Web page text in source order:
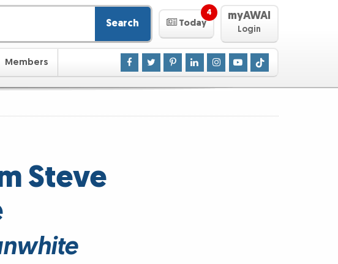
Search Today
4 myAWAI
Login
Members
Steve